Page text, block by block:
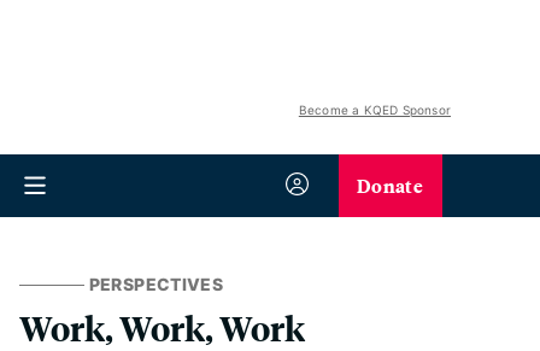
Become a KQED Sponsor
Donate
PERSPECTIVES
Work, Work, Work